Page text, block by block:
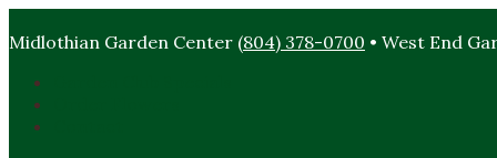
Midlothian Garden Center (804) 378-0700 • West End